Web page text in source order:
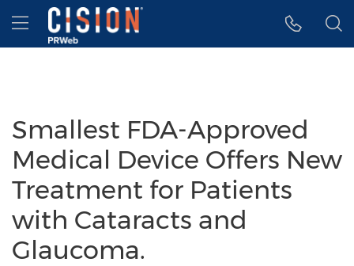
Accessibility Statement
Skip Navigation
Hamburger menu
Smallest FDA-Approved
Medical Device Offers New
Treatment for Patients
with Cataracts and
Glaucoma.